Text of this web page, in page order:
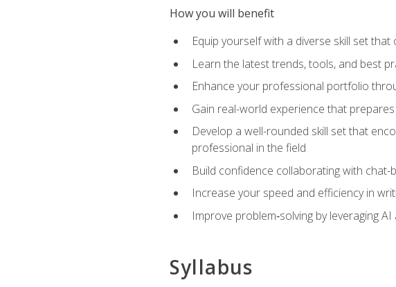
How you will benefit
Equip yourself with a diverse skill set
Learn the latest trends, tools, and best
Enhance your professional portfolio
Gain real-world experience that
Develop a well-rounded skill set that
professional in the field
Build confidence collaborating with
Increase your speed and efficiency in
Improve problem‑solving by leveraging
Syllabus